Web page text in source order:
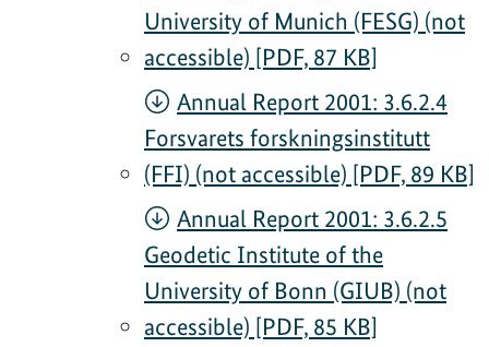
University of Munich (FESG) (not
accessible) [PDF, 87 KB]
Annual Report 2001: 3.6.2.4
Forsvarets forskningsinstitutt
(FFI) (not accessible) [PDF, 89 KB]
Annual Report 2001: 3.6.2.5
Geodetic Institute of the
University of Bonn (GIUB) (not
accessible) [PDF, 85 KB]